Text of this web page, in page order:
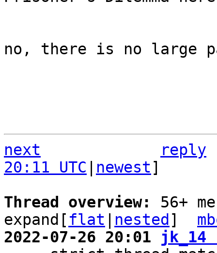
no, there is no large
next
reply
20:11 UTC
newest]
Thread overview: 56+
expand[ flat nested ]
2022-07-26 20:01
jk_14